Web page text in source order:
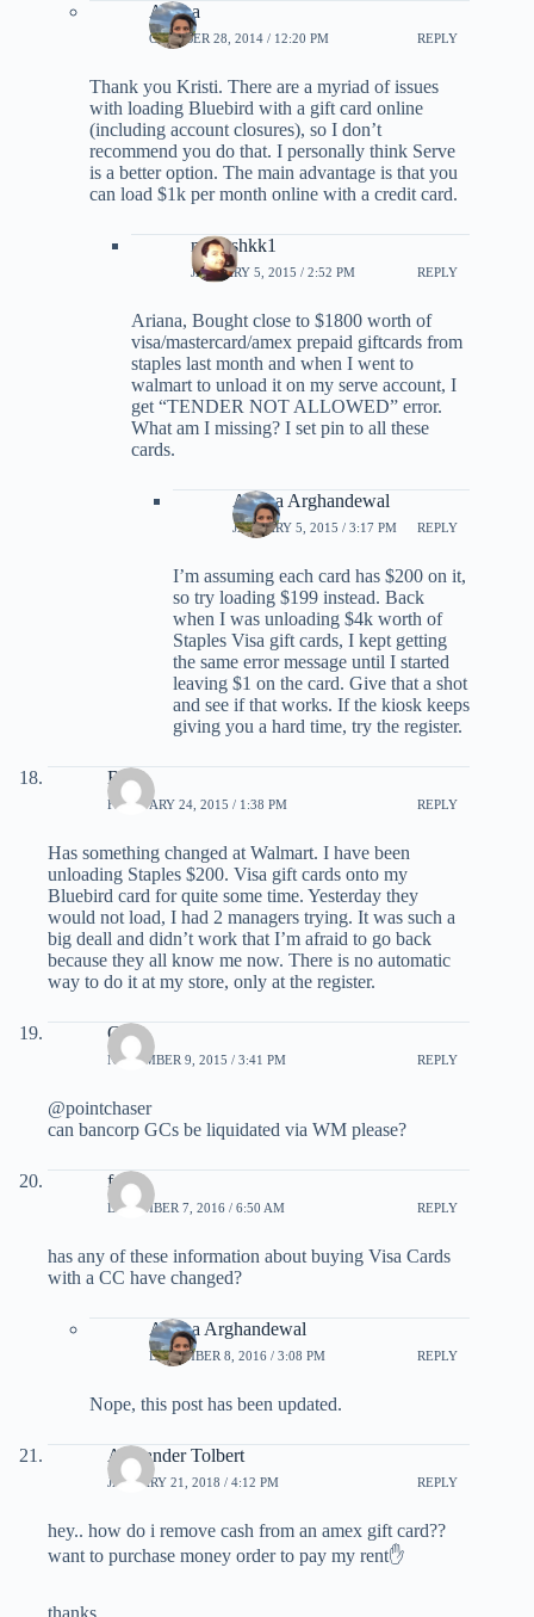
Ariana
OCTOBER 28, 2014 / 12:20 PM REPLY
Thank you Kristi. There are a myriad of issues
with loading Bluebird with a gift card online
(including account closures), so I don’t
recommend you do that. I personally think Serve
is a better option. The main advantage is that you
can load $1k per month online with a credit card.
maheshkk1
JANUARY 5, 2015 / 2:52 PM REPLY
Ariana, Bought close to $1800 worth of
visa/mastercard/amex prepaid giftcards from
staples last month and when I went to
walmart to unload it on my serve account, I
get “TENDER NOT ALLOWED” error.
What am I missing? I set pin to all these
cards.
Ariana Arghandewal
JANUARY 5, 2015 / 3:17 PM REPLY
I’m assuming each card has $200 on it,
so try loading $199 instead. Back
when I was unloading $4k worth of
Staples Visa gift cards, I kept getting
the same error message until I started
leaving $1 on the card. Give that a shot
and see if that works. If the kiosk keeps
giving you a hard time, try the register.
Betty
FEBRUARY 24, 2015 / 1:38 PM REPLY
Has something changed at Walmart. I have been
unloading Staples $200. Visa gift cards onto my
Bluebird card for quite some time. Yesterday they
would not load, I had 2 managers trying. It was such a
big deall and didn’t work that I’m afraid to go back
because they all know me now. There is no automatic
way to do it at my store, only at the register.
Gene
NOVEMBER 9, 2015 / 3:41 PM REPLY
@pointchaser
can bancorp GCs be liquidated via WM please?
felipe
DECEMBER 7, 2016 / 6:50 AM REPLY
has any of these information about buying Visa Cards
with a CC have changed?
Ariana Arghandewal
DECEMBER 8, 2016 / 3:08 PM REPLY
Nope, this post has been updated.
Alexander Tolbert
JANUARY 21, 2018 / 4:12 PM REPLY
hey.. how do i remove cash from an amex gift card??
want to purchase money order to pay my rent✋
thanks